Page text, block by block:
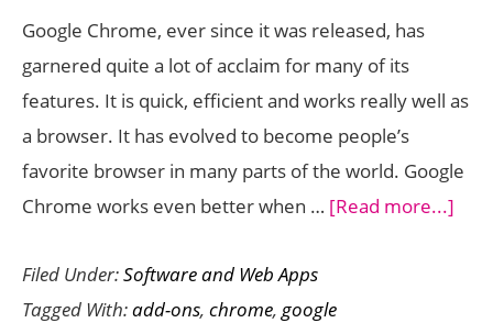
Google Chrome, ever since it was released, has
garnered quite a lot of acclaim for many of its
features. It is quick, efficient and works really well as
a browser. It has evolved to become people’s
favorite browser in many parts of the world. Google
Chrome works even better when … [Read more...]
Filed Under:Software and Web Apps
Tagged With:add-ons, chrome, google